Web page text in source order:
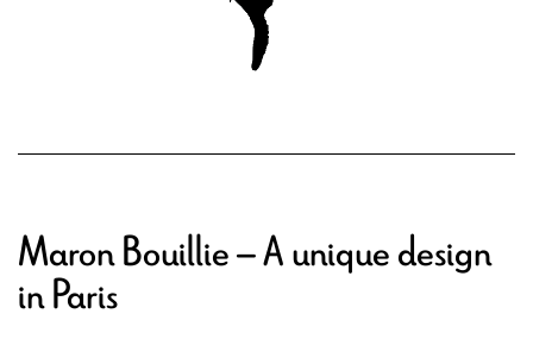
Maron Bouillie – A unique design
in Paris